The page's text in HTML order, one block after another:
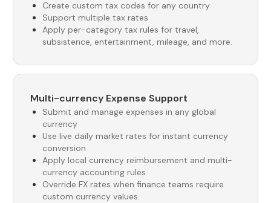
Create custom tax codes for any country
Support multiple tax rates
Apply per-category tax rules for travel,
subsistence, entertainment, mileage, and more.
Multi-currency Expense Support
Submit and manage expenses in any global
currency
Use live daily market rates for instant currency
conversion
Apply local currency reimbursement and multi-
currency accounting rules
Override FX rates when finance teams require
custom currency values.